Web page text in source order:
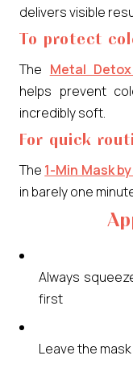
delivers visible
To protect
The Metal
helps prevent
incredibly soft.
For quick
The 1-Min Mask
in barely one
Always
first
Leave the